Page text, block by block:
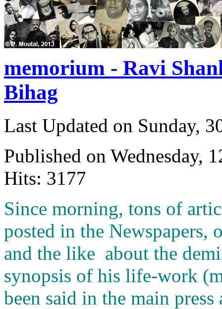
memorium - Ravi
Bihag
Last Updated on Sunday,
Published on Wednesday,
Hits: 3177
Since morning, tons of
posted in the Newspapers,
and the like about the
synopsis of his life-work
been said in the main press